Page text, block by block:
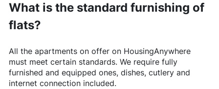
What is the standard furnishing of
flats?
All the apartments on offer on HousingAnywhere
must meet certain standards. We require fully
furnished and equipped ones, dishes, cutlery and
internet connection included.